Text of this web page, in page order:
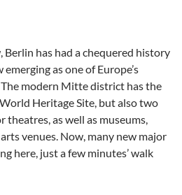
Berlin has had a chequered history
as one of Europe’s
modern Mitte district has the
Heritage Site, but also two
theatres, as well as museums,
venues. Now, many new major
here, just a few minutes’ walk